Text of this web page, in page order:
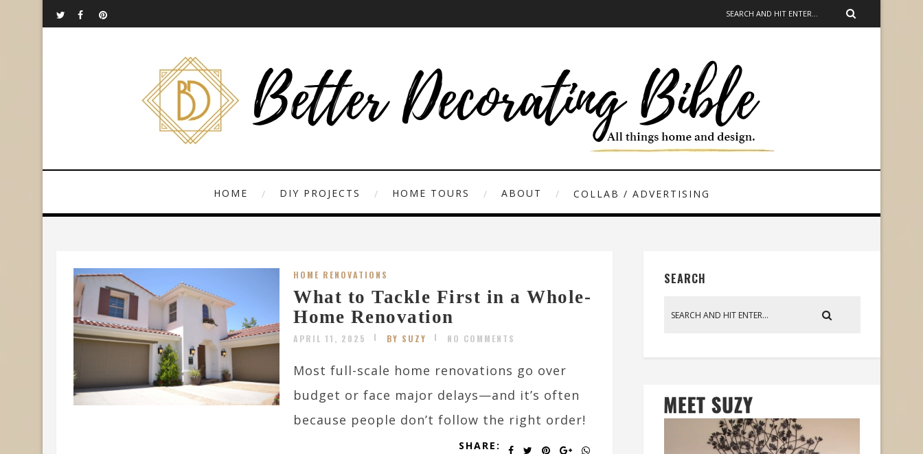
HOME DIY PROJECTS HOME TOURS ABOUT COLLAB / ADVERTISING
HOME RENOVATIONS
What to Tackle First in a Whole-
Home Renovation
APRIL 11, 2025 BY SUZY NO COMMENTS
Most full-scale home renovations go over
budget or face major delays—and it’s often
because people don’t follow the right order!
SHARE:
SEARCH